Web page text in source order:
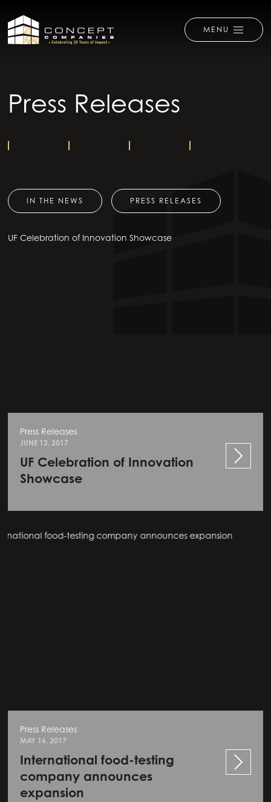
MENU
Press Releases
IN THE NEWS PRESS RELEASES
Press Releases
JUNE 12, 2017
UF Celebration of Innovation
Showcase
Press Releases
MAY 16, 2017
International food-testing
company announces
expansion